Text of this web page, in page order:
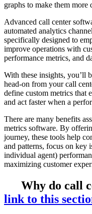
graphs to make them more
Advanced call center
automated analytics
specifically designed to
improve operations with
performance metrics, and
With these insights, you’ll
head-on from your call
define custom metrics that
and act faster when a
There are many benefits
metrics software. By
journey, these tools help
and patterns, focus on key
individual agent)
maximizing customer
Why do call
link to this